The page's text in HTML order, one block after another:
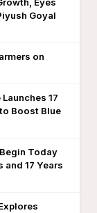
Goyal
on
17
Boost Blue
Today
17 Years